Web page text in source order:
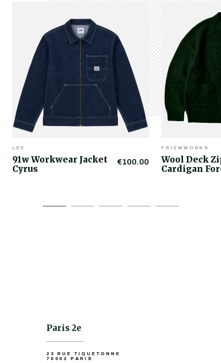
LEE
91w Workwear Jacket
Cyrus
€100.00
FRIZMWORKS
Wool Deck
Cardigan
Paris 2e
22 RUE TIQUETONNE
75002 PARIS